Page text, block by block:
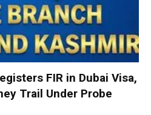
FIR in Dubai Visa,
Trail Under Probe